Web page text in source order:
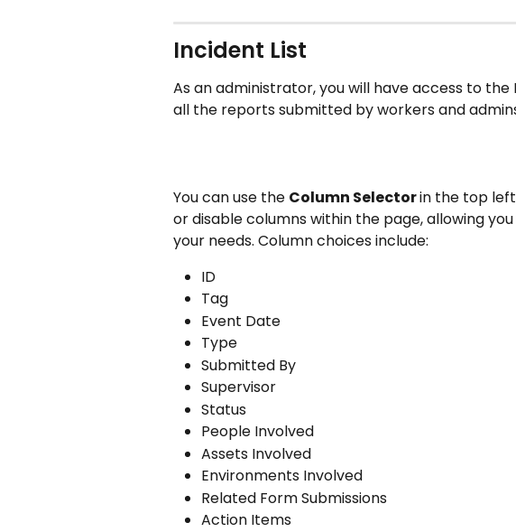
Incident List
As an administrator, you will have access to the
all the reports submitted by workers and
You can use the Column Selector in the top
or disable columns within the page, allowing
your needs. Column choices include:
ID
Tag
Event Date
Type
Submitted By
Supervisor
Status
People Involved
Assets Involved
Environments Involved
Related Form Submissions
Action Items